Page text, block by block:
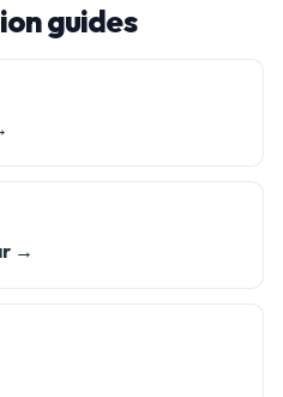
guides
→